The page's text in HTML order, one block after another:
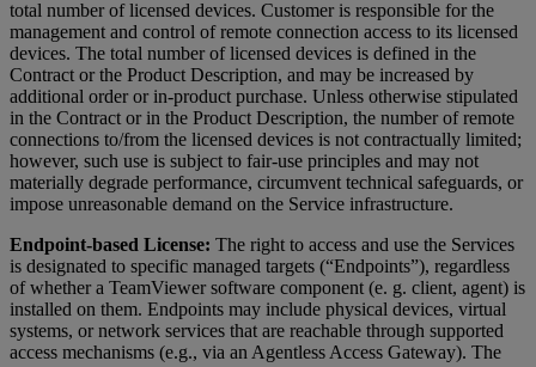
total number of licensed devices. Customer is responsible for the
management and control of remote connection access to its licensed
devices. The total number of licensed devices is defined in the
Contract or the Product Description, and may be increased by
additional order or in-product purchase. Unless otherwise stipulated
in the Contract or in the Product Description, the number of remote
connections to/from the licensed devices is not contractually limited;
however, such use is subject to fair-use principles and may not
materially degrade performance, circumvent technical safeguards, or
impose unreasonable demand on the Service infrastructure.
Endpoint-based License: The right to access and use the Services
is designated to specific managed targets (“Endpoints”), regardless
of whether a TeamViewer software component (e. g. client, agent) is
installed on them. Endpoints may include physical devices, virtual
systems, or network services that are reachable through supported
access mechanisms (e.g., via an Agentless Access Gateway). The